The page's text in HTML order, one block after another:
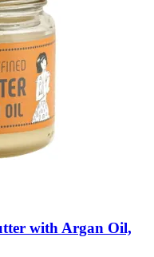
with Argan Oil,